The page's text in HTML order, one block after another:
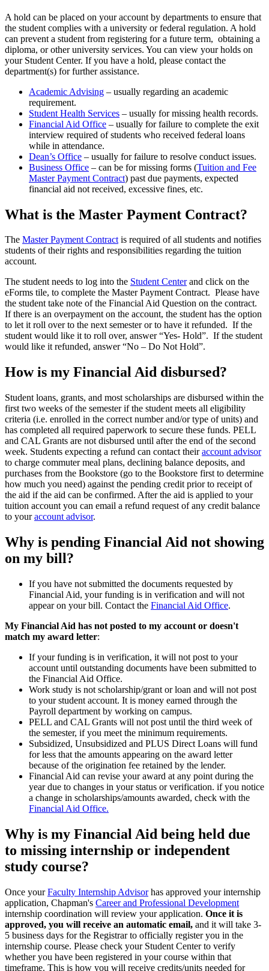
A hold can be placed on your account by departments to ensure that
the student complies with a university or federal regulation. A hold
can prevent a student from registering for a future term, obtaining a
diploma, or other university services. You can view your holds on
your Student Center. If you have a hold, please contact the
department(s) for further assistance.
Academic Advising – usually regarding an academic
requirement.
Student Health Services – usually for missing health records.
Financial Aid Office – usually for failure to complete the exit
interview required of students who received federal loans
while in attendance.
Dean’s Office – usually for failure to resolve conduct issues.
Business Office – can be for missing forms (Tuition and Fee
Master Payment Contract) past due payments, expected
financial aid not received, excessive fines, etc.
What is the Master Payment Contract?
The Master Payment Contractis required of all students and notifies
students of their rights and responsibilities regarding the tuition
account.
The student needs to log into the Student Centerand click on the
eForms tile, to complete the Master Payment Contract. Please have
the student take note of the Financial Aid Question on the contract.
If there is an overpayment on the account, the student has the option
to let it roll over to the next semester or to have it refunded. If the
student would like it to roll over, answer “Yes- Hold”. If the student
would like it refunded, answer “No – Do Not Hold”.
How is my Financial Aid disbursed?
Student loans, grants, and most scholarships are disbursed within the
first two weeks of the semester if the student meets all eligibility
criteria (i.e. enrolled in the correct number and/or type of units) and
has completed all required paperwork to secure these funds. PELL
and CAL Grants are not disbursed until after the end of the second
week. Students expecting a refund can contact theiraccount advisor
to charge commuter meal plans, declining balance deposits, and
purchases from the Bookstore (go to the Bookstore first to determine
how much you need) against the pending credit prior to receipt of
the aid if the aid can be confirmed. After the aid is applied to your
tuition account you can email a refund request of any credit balance
to youraccount advisor.
Why is pending Financial Aid not showing
on my bill?
If you have not submitted the documents requested by
Financial Aid, your funding is in verification and will not
appear on your bill. Contact the Financial Aid Office.
My Financial Aid has not posted to my account or doesn't
match my award letter:
If your funding is in verification, it will not post to your
account until outstanding documents have been submitted to
the Financial Aid Office.
Work study is not scholarship/grant or loan and will not post
to your student account. It is money earned through the
Payroll department by working on campus.
PELL and CAL Grants will not post until the third week of
the semester, if you meet the minimum requirements.
Subsidized, Unsubsidized and PLUS Direct Loans will fund
for less that the amounts appearing on the award letter
because of the origination fee retained by the lender.
Financial Aid can revise your award at any point during the
year due to changes in your status or verification. if you notice
a change in scholarships/amounts awarded, check with the
Financial Aid Office.
Why is my Financial Aid being held due
to missing internship or independent
study course?
Once yourFaculty Internship Advisorhas approved your internship
application, Chapman's Career and Professional Development
internship coordination will review your application. Once it is
approved, you will receive an automatic email, and it will take 3-
5 business days for the Registrar to officially register you in the
internship course. Please check your Student Center to verify
whether you have been registered in your course within that
timeframe. This is how you will receive credits/units needed for